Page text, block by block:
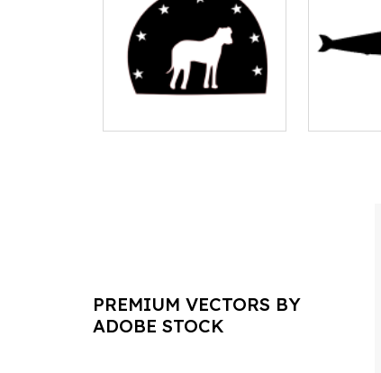
PREMIUM VECTORS BY
ADOBE STOCK